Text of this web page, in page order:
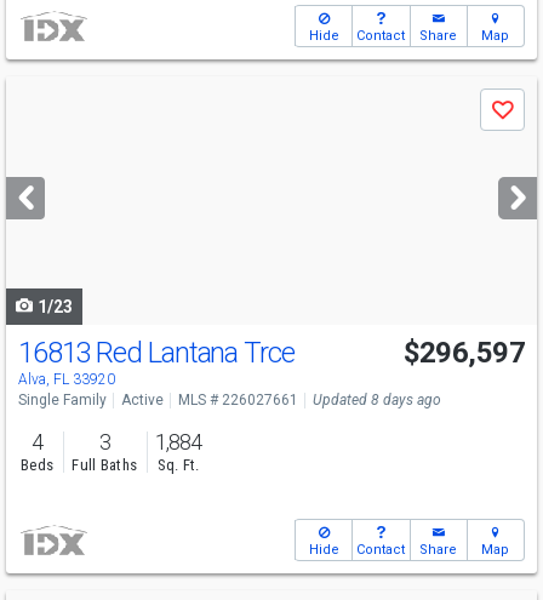
Hide Contact Share Map
next
buttons
Save
1/23
16813 Red Lantana Trce
Alva, FL 33920
$296,597
Single Family Active MLS # 226027661 Updated 8 days ago
4
Beds
3
Full Baths
1,884
Sq. Ft.
Hide Contact Share Map